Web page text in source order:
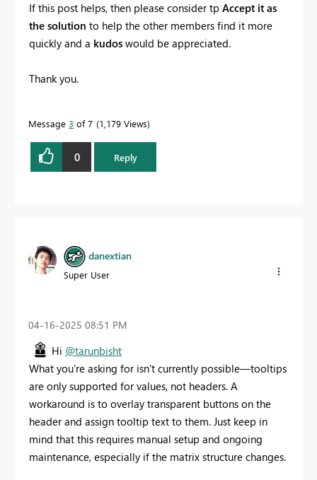
If this post helps, then please consider tp Accept it as
the solution to help the other members find it more
quickly and a kudos would be appreciated.
Thank you.
Message 3 of 7 1,179 Views
0 Reply
danextian
Super User
‎04-16-2025 08:51 PM
Hi @tarunbisht
What you're asking for isn't currently possible—tooltips
are only supported for values, not headers. A
workaround is to overlay transparent buttons on the
header and assign tooltip text to them. Just keep in
mind that this requires manual setup and ongoing
maintenance, especially if the matrix structure changes.